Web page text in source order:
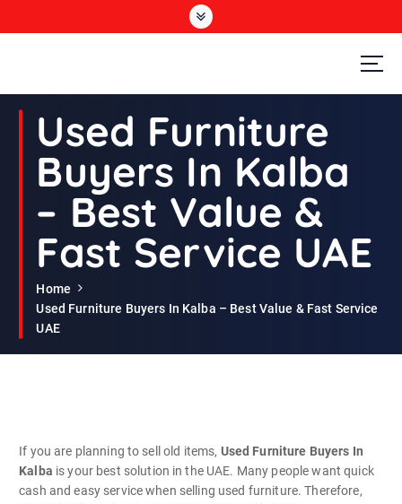
Second Hand Furniture Buyers In Dubai
Used Furniture
Buyers In Kalba
– Best Value &
Fast Service UAE
Home
Used Furniture Buyers In Kalba – Best Value & Fast Service
UAE
If you are planning to sell old items, Used Furniture Buyers In
Kalba is your best solution in the UAE. Many people want quick
cash and easy service when selling used furniture. Therefore,